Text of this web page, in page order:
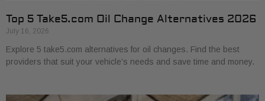
Top 5 Take5.com Oil Change Alternatives 2026
July 16, 2026
Explore 5 take5.com alternatives for oil changes. Find the best
providers that suit your vehicle’s needs and save time and money.